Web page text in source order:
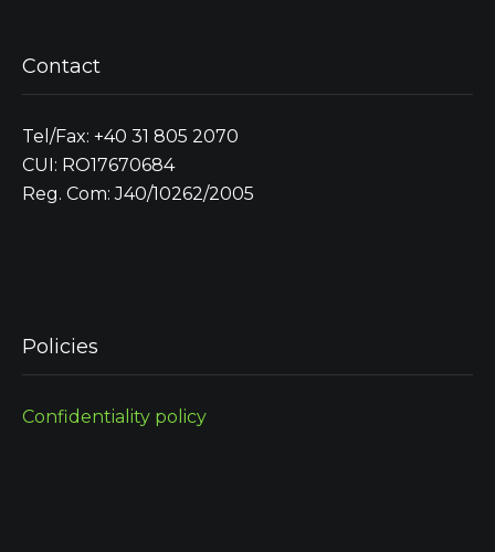
Contact
Tel/Fax: +40 31 805 2070
CUI: RO17670684
Reg. Com: J40/10262/2005
Policies
Confidentiality policy